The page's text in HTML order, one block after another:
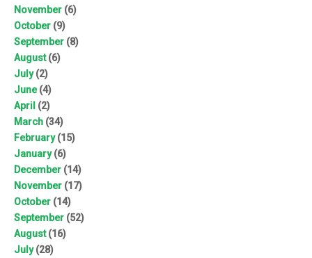
November (6)
October (9)
September (8)
August(6)
July(2)
June(4)
April (2)
March (34)
February(15)
January(6)
December (14)
November (17)
October (14)
September (52)
August(16)
July(28)